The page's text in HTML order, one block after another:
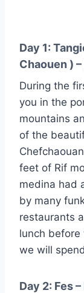
Day 1:
Chaouen ) –
During the
you in the
mountains
of the
feet of Rif
medina had
by many
restaurants
lunch before
we will
Day 2: Fes